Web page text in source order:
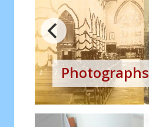
Photographs